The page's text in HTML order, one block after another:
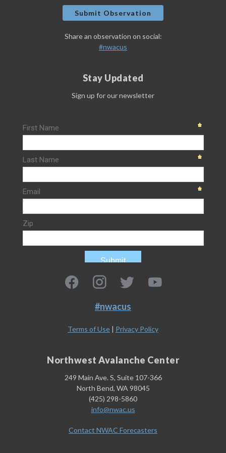
Submit Observation
Share an observation on social:
#nwacus
Stay Updated
Sign up for our newsletter
#nwacus
Terms of Use | Privacy Policy
Northwest Avalanche Center
249 Main Ave. S, Suite 107-366
North Bend, WA 98045
(425) 298-5860
info@nwac.us
Contact NWAC Forecasters